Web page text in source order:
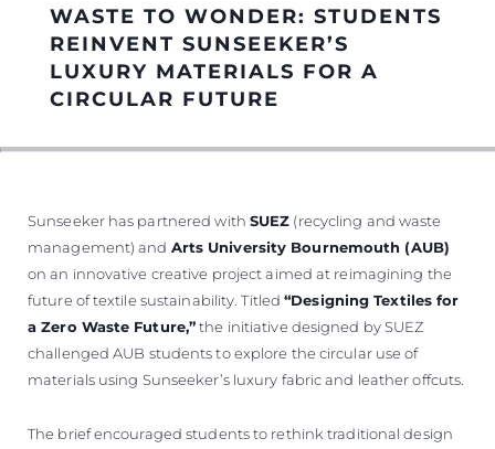
MİRAS
TEKNENIZIN PIYASA DEĞERINI
ÖĞRENIN
WASTE TO WONDER: STUDENTS
REINVENT SUNSEEKER’S
LUXURY MATERIALS FOR A
CIRCULAR FUTURE
Sunseeker has partnered with SUEZ (recycling and waste
management) and Arts University Bournemouth (AUB)
on an innovative creative project aimed at reimagining the
future of textile sustainability. Titled“Designing Textiles for
a Zero Waste Future,”the initiative designed by SUEZ
challenged AUB students to explore the circular use of
materials using Sunseeker’s luxury fabric and leather offcuts.
The brief encouraged students to rethink traditional design